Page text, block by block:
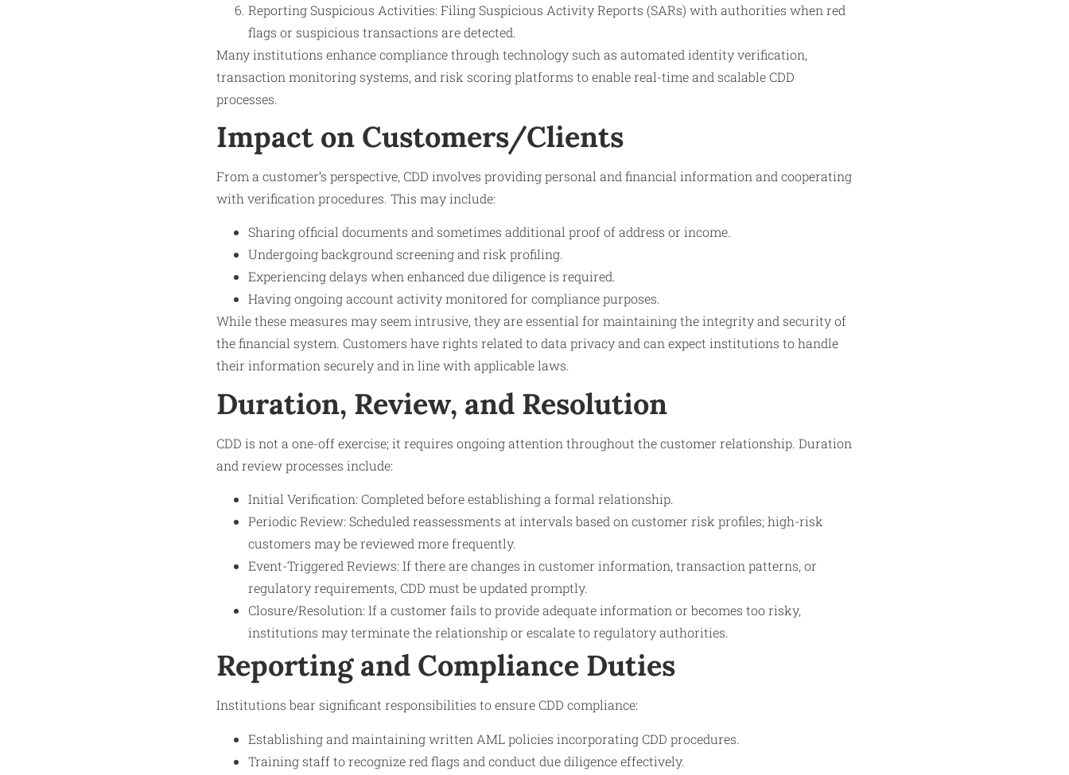
Reporting Suspicious Activities: Filing Suspicious Activity Reports (SARs) with authorities when red
flags or suspicious transactions are detected.
Many institutions enhance compliance through technology such as automated identity verification,
transaction monitoring systems, and risk scoring platforms to enable real-time and scalable CDD
processes.
Impact on Customers/Clients
From a customer’s perspective, CDD involves providing personal and financial information and cooperating
with verification procedures. This may include:
Sharing official documents and sometimes additional proof of address or income.
Undergoing background screening and risk profiling.
Experiencing delays when enhanced due diligence is required.
Having ongoing account activity monitored for compliance purposes.
While these measures may seem intrusive, they are essential for maintaining the integrity and security of
the financial system. Customers have rights related to data privacy and can expect institutions to handle
their information securely and in line with applicable laws.
Duration, Review, and Resolution
CDD is not a one-off exercise; it requires ongoing attention throughout the customer relationship. Duration
and review processes include:
Initial Verification: Completed before establishing a formal relationship.
Periodic Review: Scheduled reassessments at intervals based on customer risk profiles; high-risk
customers may be reviewed more frequently.
Event-Triggered Reviews: If there are changes in customer information, transaction patterns, or
regulatory requirements, CDD must be updated promptly.
Closure/Resolution: If a customer fails to provide adequate information or becomes too risky,
institutions may terminate the relationship or escalate to regulatory authorities.
Reporting and Compliance Duties
Institutions bear significant responsibilities to ensure CDD compliance:
Establishing and maintaining written AML policies incorporating CDD procedures.
Training staff to recognize red flags and conduct due diligence effectively.